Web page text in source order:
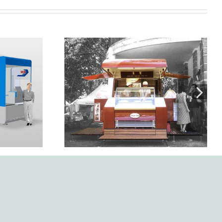
Design, development, and
manufacture of Mercurio
kiosk-trailer for Häagen
Dazs